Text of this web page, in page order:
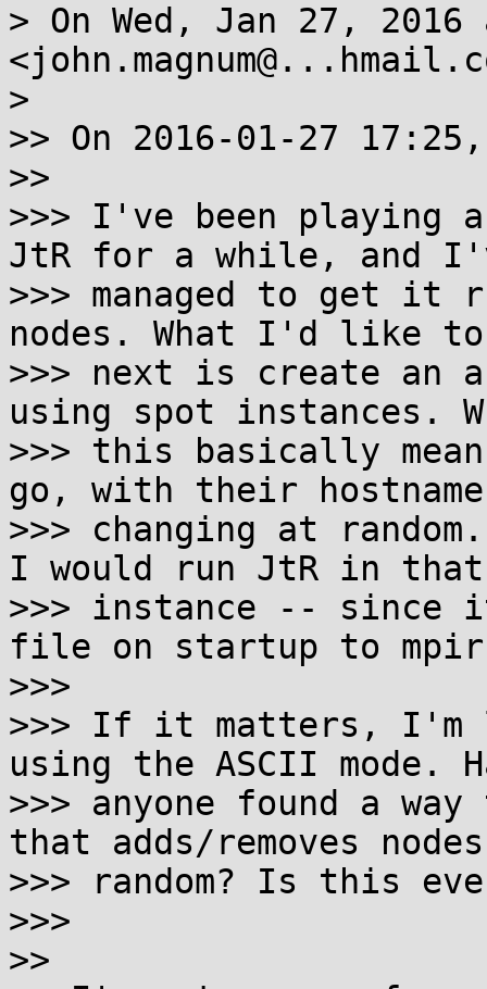
> On Wed, Jan 27, 2016
>
>> On 2016-01-27
>>
>>> I've been playing
JtR for a while, and
>>> managed to get it
nodes. What I'd like
>>> next is create an
using spot instances.
>>> this basically
go, with their
>>> changing at
I would run JtR in that
>>> instance --
file on startup to
>>>
>>> If it matters, I'm
using the ASCII mode.
>>> anyone found a
that adds/removes
>>> random? Is this
>>>
>>